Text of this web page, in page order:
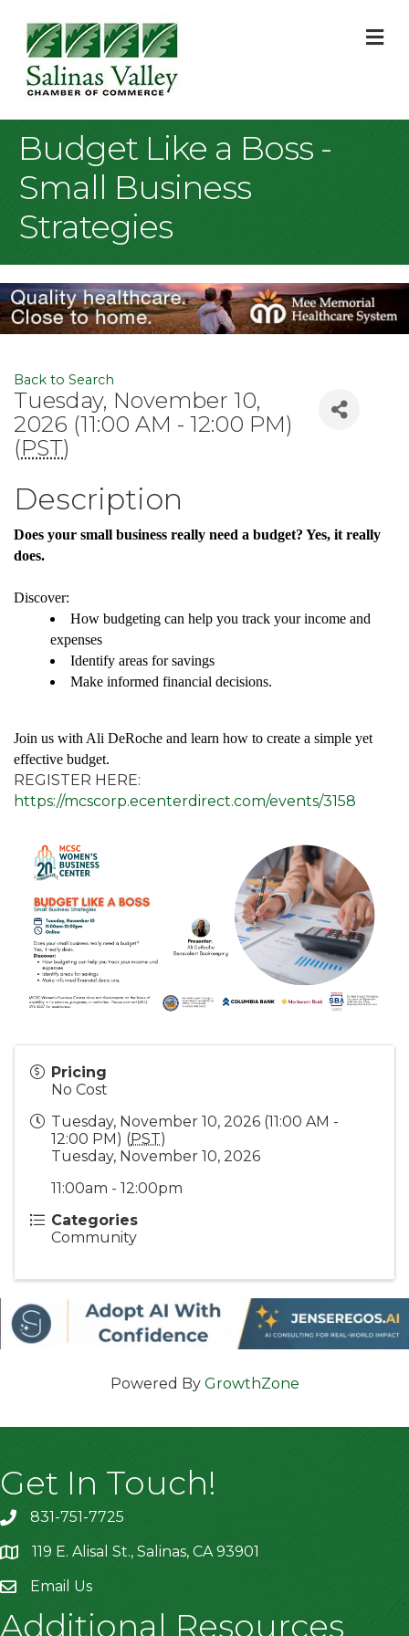
Budget Like a Boss -
Small Business
Strategies
Back to Search
Tuesday, November 10,
2026 (11:00 AM - 12:00 PM)
(PST)
Description
Does your small business really need a budget? Yes, it really
does.
Discover:
How budgeting can help you track your income and
expenses
Identify areas for savings
Make informed financial decisions.
Join us with Ali DeRoche and learn how to create a simple yet
effective budget.
REGISTER HERE:
https://mcscorp.ecenterdirect.com/events/3158
Pricing
No Cost
Tuesday, November 10, 2026 (11:00 AM -
12:00 PM) (PST)
Tuesday, November 10, 2026
11:00am - 12:00pm
Categories
Community
Powered By GrowthZone
Get In Touch!
831-751-7725
location119 E. Alisal St., Salinas, CA 93901
Email Us
Additional Resources